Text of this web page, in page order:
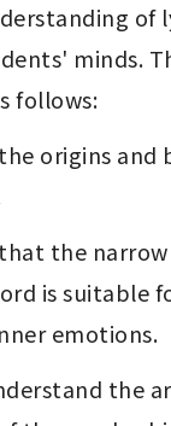
of
minds.
follows:
origins and
the
is suitable
emotions.
the